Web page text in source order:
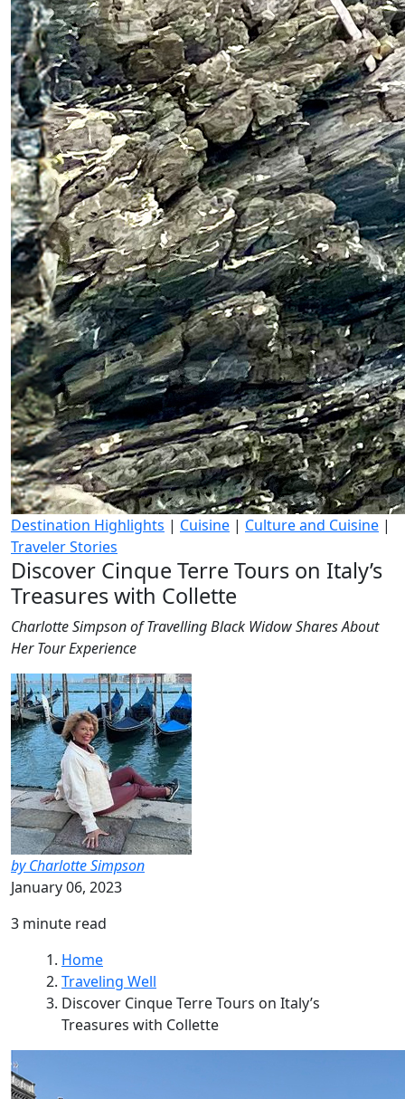
Destination Highlights | Cuisine | Culture and Cuisine |
Traveler Stories
Discover Cinque Terre Tours on Italy’s
Treasures with Collette
Charlotte Simpson of Travelling Black Widow Shares About
Her Tour Experience
by Charlotte Simpson
January 06, 2023
3 minute read
Home
Traveling Well
Discover Cinque Terre Tours on Italy’s
Treasures with Collette